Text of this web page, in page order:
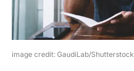
image credit: GaudiLab/Shutterstock